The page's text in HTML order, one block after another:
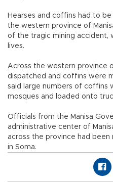
Hearses and coffins had to
the western province of
of the tragic mining accident,
lives.
Across the western province
dispatched and coffins were
said large numbers of coffins
mosques and loaded onto
Officials from the Manisa
administrative center of
across the province had
in Soma.